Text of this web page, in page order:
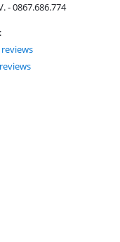
- 0867.686.774